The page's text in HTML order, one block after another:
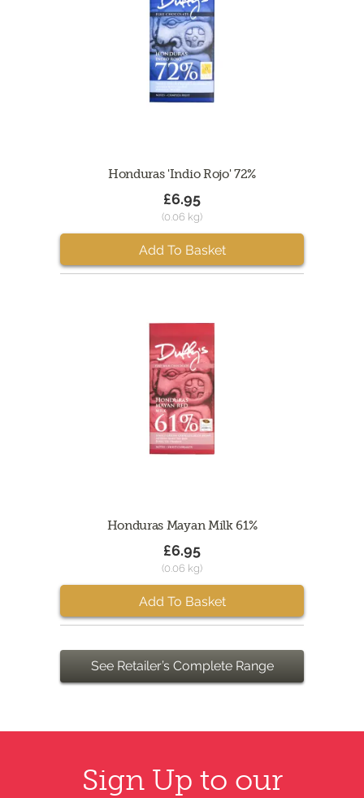
Honduras 'Indio Rojo' 72%
£6.95
(0.06 kg)
Add To Basket
Honduras Mayan Milk 61%
£6.95
(0.06 kg)
Add To Basket
See Retailer’s Complete Range
Sign Up to our